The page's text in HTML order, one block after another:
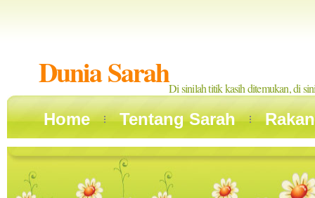
Dunia SarahDi sinilah titik kasih ditemukan, di
Home Tentang Sarah